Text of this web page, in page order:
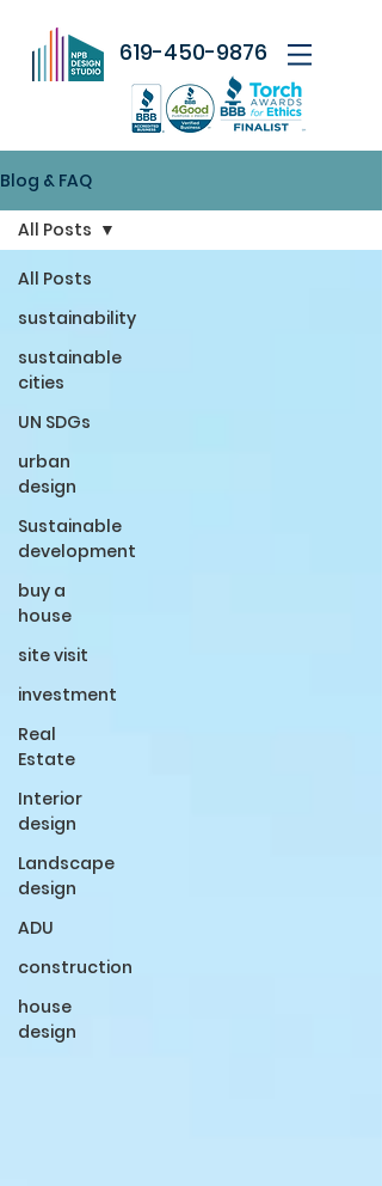
619-450-9876
Blog & FAQ
All Posts
sustainability
sustainable
cities
UN SDGs
urban
design
Sustainable
development
buy a
house
site visit
investment
Real
Estate
Interior
design
Landscape
design
ADU
construction
house
design
All Posts